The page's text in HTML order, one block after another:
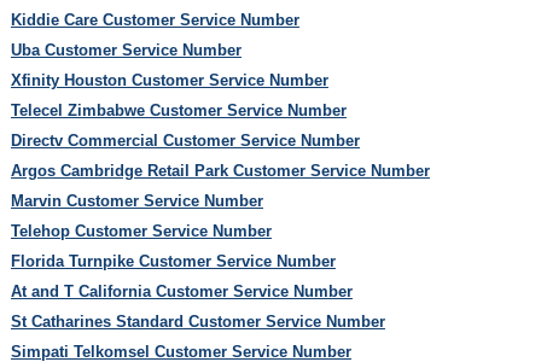
Kiddie Care Customer Service Number
Uba Customer Service Number
Xfinity Houston Customer Service Number
Telecel Zimbabwe Customer Service Number
Directv Commercial Customer Service Number
Argos Cambridge Retail Park Customer Service Number
Marvin Customer Service Number
Telehop Customer Service Number
Florida Turnpike Customer Service Number
At and T California Customer Service Number
St Catharines Standard Customer Service Number
Simpati Telkomsel Customer Service Number